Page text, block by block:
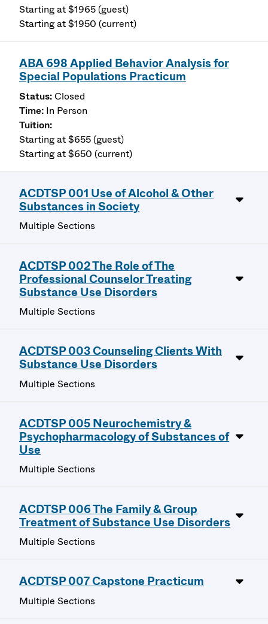
Starting at $1965 (guest)
Starting at $1950 (current)
ABA 698 Applied Behavior Analysis for
Special Populations Practicum
Closed
In Person
Starting at $655 (guest)
Starting at $650 (current)
ACDTSP 001 Use of Alcohol & Other
Substances in Society
Multiple Sections
ACDTSP 002 The Role of The
Professional Counselor Treating
Substance Use Disorders
Multiple Sections
ACDTSP 003 Counseling Clients With
Substance Use Disorders
Multiple Sections
ACDTSP 005 Neurochemistry &
Psychopharmacology of Substances of
Use
Multiple Sections
ACDTSP 006 The Family & Group
Treatment of Substance Use Disorders
Multiple Sections
ACDTSP 007 Capstone Practicum
Multiple Sections